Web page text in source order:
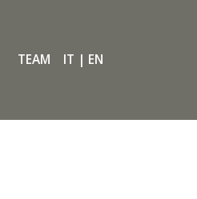
TEAM IT | EN